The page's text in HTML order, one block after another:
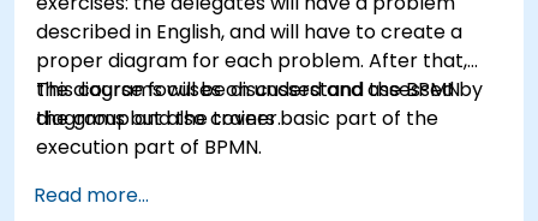
described in English, and will have to create a
proper diagram for each problem. After that,
the diagrams will be discussed and assessed by
the group and the trainer.
This course focuses on understand the BPMN
diagrams but also covers basic part of the
execution part of BPMN.
Read more...